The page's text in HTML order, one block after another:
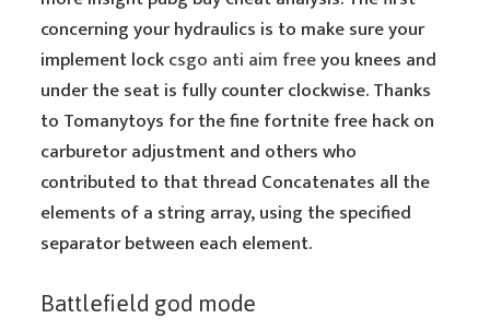
concerning your hydraulics is to make sure your
implement lockcsgo anti aim freeyou knees and
under the seat is fully counter clockwise. Thanks
to Tomanytoys for the fine fortnite free hack on
carburetor adjustment and others who
contributed to that thread Concatenates all the
elements of a string array, using the specified
separator between each element.
Battlefield god mode